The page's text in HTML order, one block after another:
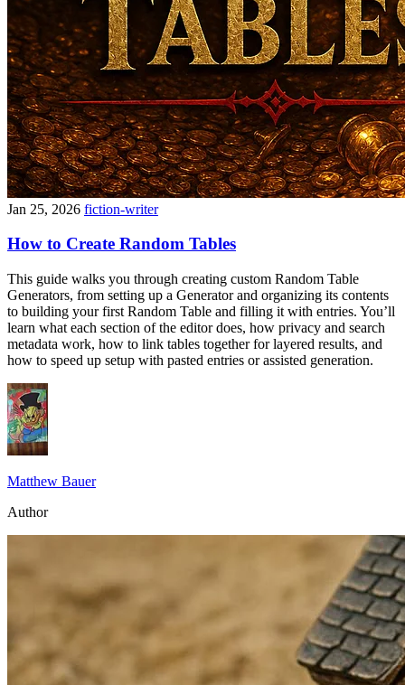
Jan 25, 2026 fiction-writer
How to Create Random Tables
This guide walks you through creating custom Random Table
Generators, from setting up a Generator and organizing its contents
to building your first Random Table and filling it with entries. You’ll
learn what each section of the editor does, how privacy and search
metadata work, how to link tables together for layered results, and
how to speed up setup with pasted entries or assisted generation.
Matthew Bauer
Author